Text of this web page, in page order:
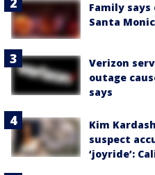
Family
Santa
Verizon
outage
says
Kim
suspect
‘joyride’: